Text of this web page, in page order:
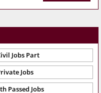
Jobs Part
Jobs
Passed Jobs